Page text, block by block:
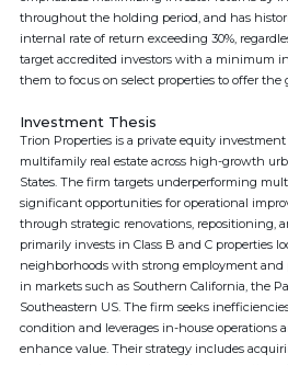
throughout the holding period, and has
internal rate of return exceeding 30%,
target accredited investors with a minimum
them to focus on select properties to offer the
Investment Thesis
Trion Properties is a private equity
multifamily real estate across high-growth
States. The firm targets underperforming
significant opportunities for operational
through strategic renovations, repositioning,
primarily invests in Class B and C properties
neighborhoods with strong employment
in markets such as Southern California, the
Southeastern US. The firm seeks
condition and leverages in-house operations
enhance value. Their strategy includes